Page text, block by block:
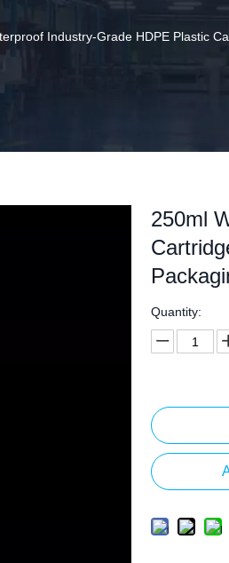
Industry-Grade HDPE Plastic
250ml
Quantity: